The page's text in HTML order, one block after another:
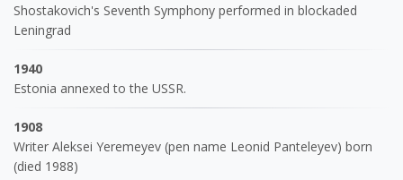
Shostakovich's Seventh Symphony performed in blockaded
Leningrad
1940
Estonia annexed to the USSR.
1908
Writer Aleksei Yeremeyev (pen name Leonid Panteleyev) born
(died 1988)